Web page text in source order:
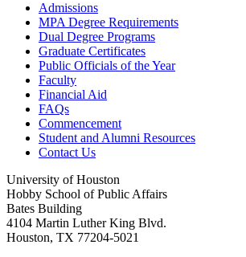
Admissions
MPA Degree Requirements
Dual Degree Programs
Graduate Certificates
Public Officials of the Year
Faculty
Financial Aid
FAQs
Commencement
Student and Alumni Resources
Contact Us
University of Houston
Hobby School of Public Affairs
Bates Building
4104 Martin Luther King Blvd.
Houston, TX 77204-5021